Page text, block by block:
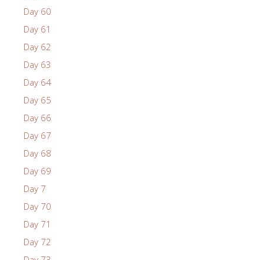
Day 60
Day 61
Day 62
Day 63
Day 64
Day 65
Day 66
Day 67
Day 68
Day 69
Day 7
Day 70
Day 71
Day 72